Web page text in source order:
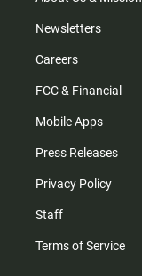
Newsletters
Careers
FCC & Financial
Mobile Apps
Press Releases
Privacy Policy
Staff
Terms of Service